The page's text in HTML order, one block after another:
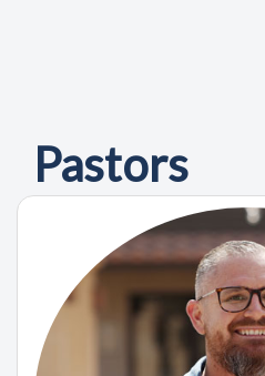
Pastors